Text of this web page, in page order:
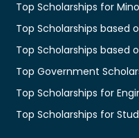
Top Scholarships for
Top Scholarships based
Top Scholarships based
Top Government
Top Scholarships for
Top Scholarships for